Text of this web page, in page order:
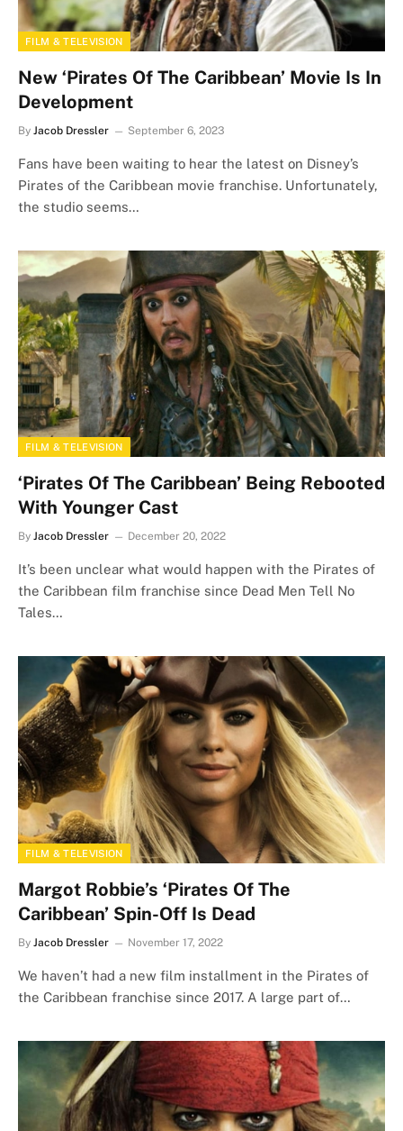
FILM & TELEVISION
New ‘Pirates Of The Caribbean’ Movie Is In
Development
By Jacob Dressler September 6, 2023
Fans have been waiting to hear the latest on Disney’s
Pirates of the Caribbean movie franchise. Unfortunately,
the studio seems…
FILM & TELEVISION
‘Pirates Of The Caribbean’ Being Rebooted
With Younger Cast
By Jacob Dressler December 20, 2022
It’s been unclear what would happen with the Pirates of
the Caribbean film franchise since Dead Men Tell No
Tales…
FILM & TELEVISION
Margot Robbie’s ‘Pirates Of The
Caribbean’ Spin-Off Is Dead
By Jacob Dressler November 17, 2022
We haven’t had a new film installment in the Pirates of
the Caribbean franchise since 2017. A large part of…